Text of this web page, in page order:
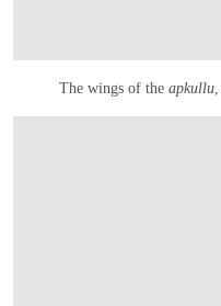
The wings of the apkullu